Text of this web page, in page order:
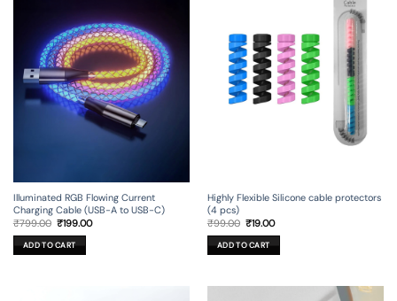
Illuminated RGB Flowing Current
Charging Cable (USB-A to USB-C)
₹799.00 Original
was:
₹799.00.
₹199.00Current
ADD TO CART
Highly Flexible Silicone cable protectors
(4 pcs)
₹99.00 Original
was:
₹99.00.
₹19.00Current
is:
₹19.00.
ADD TO CART